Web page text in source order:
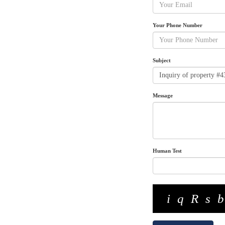
Your Phone Number
Subject
Message
Human Test